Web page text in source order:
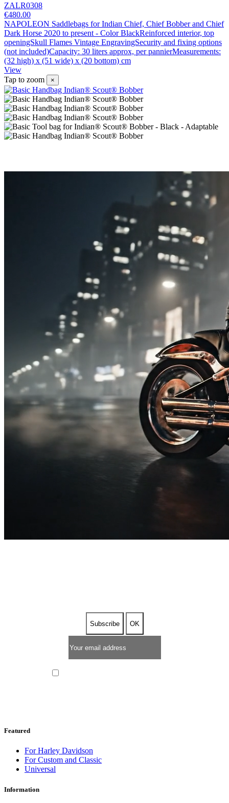
ZALR0308
€480.00
NAPOLEON Saddlebags for Indian Chief, Chief Bobber and Chief
Dark Horse 2020 to present - Color BlackReinforced interior, top
openingSkull Flames Vintage EngravingSecurity and fixing options
(not included)Capacity: 30 liters approx, per pannierMeasurements:
(32 high) x (51 wide) x (20 bottom) cm
View
Tap to zoom
×
Featured
For Harley Davidson
For Custom and Classic
Universal
Information